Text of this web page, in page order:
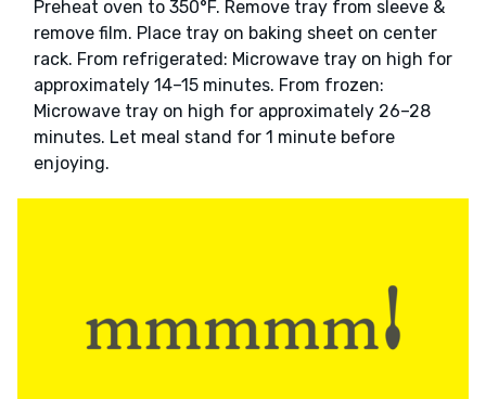
Preheat oven to 350°F. Remove tray from sleeve &
remove film. Place tray on baking sheet on center
rack. From refrigerated: Microwave tray on high for
approximately 14–15 minutes. From frozen:
Microwave tray on high for approximately 26–28
minutes. Let meal stand for 1 minute before
enjoying.